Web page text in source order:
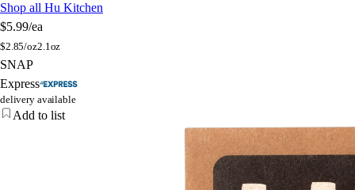
Shop all Hu Kitchen
$5.99/ea
$2.85/oz2.1oz
SNAP
Express
delivery available
Add to list